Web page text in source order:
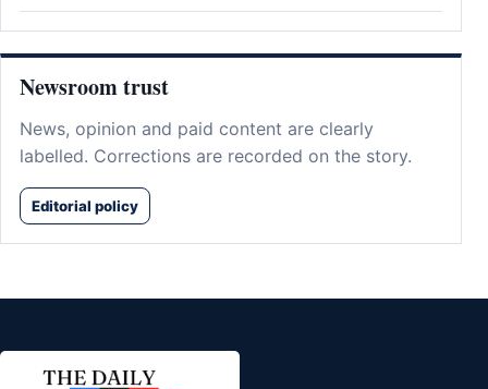
Newsroom trust
News, opinion and paid content are clearly
labelled. Corrections are recorded on the story.
Editorial policy